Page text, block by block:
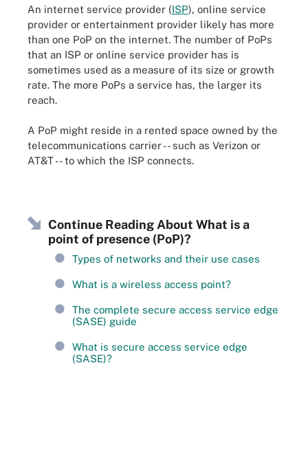
An internet service provider (ISP), online service
provider or entertainment provider likely has more
than one PoP on the internet. The number of PoPs
that an ISP or online service provider has is
sometimes used as a measure of its size or growth
rate. The more PoPs a service has, the larger its
reach.
A PoP might reside in a rented space owned by the
telecommunications carrier -- such as Verizon or
AT&T -- to which the ISP connects.
Continue Reading About What is a
point of presence (PoP)?
Types of networks and their use cases
What is a wireless access point?
The complete secure access service edge
(SASE) guide
What is secure access service edge
(SASE)?